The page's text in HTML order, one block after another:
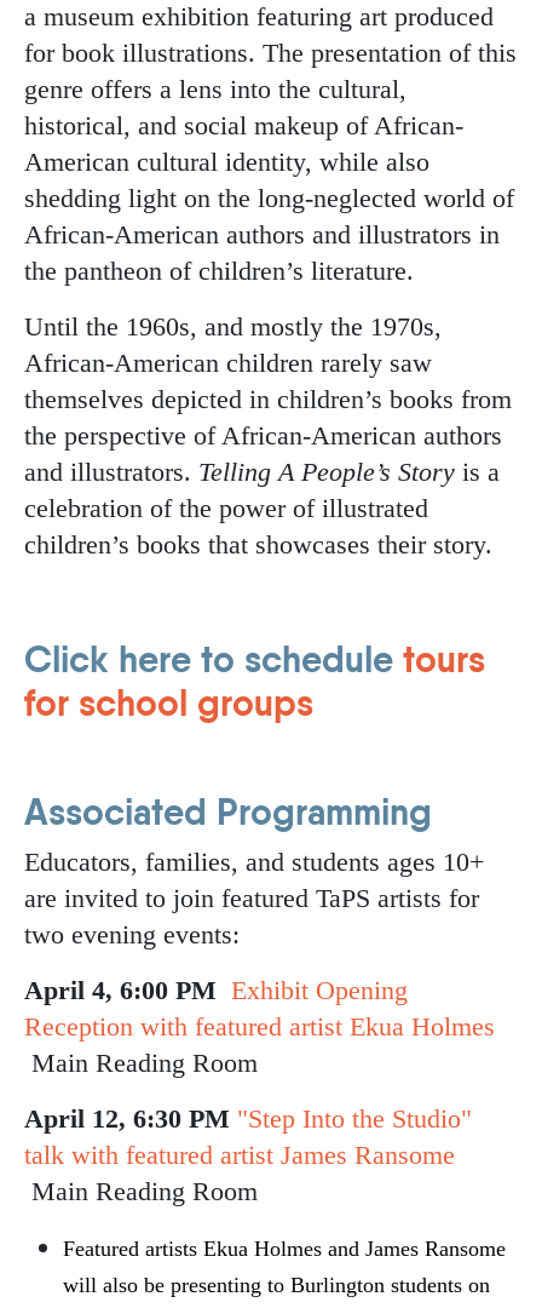
a museum exhibition featuring art produced
for book illustrations. The presentation of this
genre offers a lens into the cultural,
historical, and social makeup of African-
American cultural identity, while also
shedding light on the long-neglected world of
African-American authors and illustrators in
the pantheon of children’s literature.
Until the 1960s, and mostly the 1970s,
African-American children rarely saw
themselves depicted in children’s books from
the perspective of African-American authors
and illustrators. Telling A People’s Story is a
celebration of the power of illustrated
children’s books that showcases their story.
Click here to schedule tours
for school groups
Associated Programming
Educators, families, and students ages 10+
are invited to join featured TaPS artists for
two evening events:
April 4, 6:00 PM Exhibit Opening
Reception with featured artist Ekua Holmes
Main Reading Room
April 12, 6:30 PM "Step Into the Studio"
talk with featured artist James Ransome
Main Reading Room
Featured artists Ekua Holmes and James Ransome
will also be presenting to Burlington students on